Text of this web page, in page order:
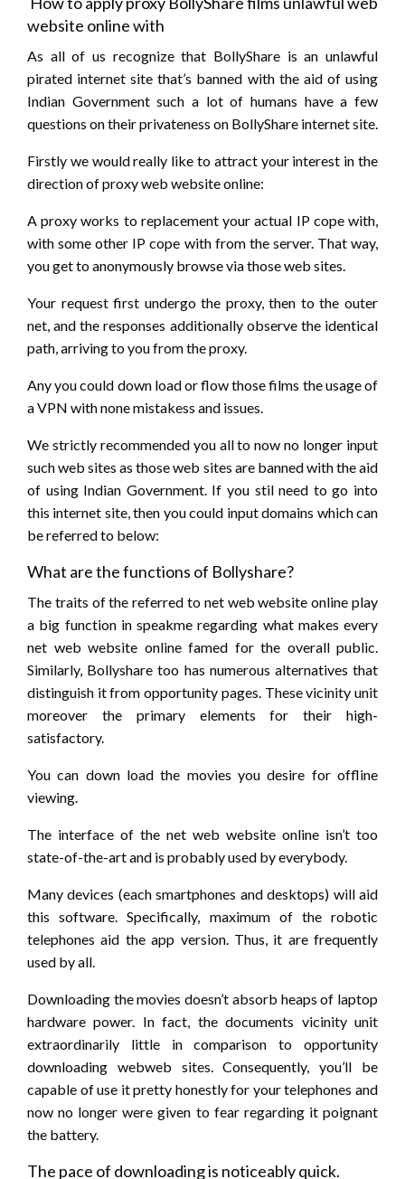
website online with
As all of us recognize that BollyShare is an unlawful
pirated internet site that’s banned with the aid of using
Indian Government such a lot of humans have a few
questions on their privateness on BollyShare internet site.
Firstly we would really like to attract your interest in the
direction of proxy web website online:
A proxy works to replacement your actual IP cope with,
with some other IP cope with from the server. That way,
you get to anonymously browse via those web sites.
Your request first undergo the proxy, then to the outer
net, and the responses additionally observe the identical
path, arriving to you from the proxy.
Any you could down load or flow those films the usage of
a VPN with none mistakess and issues.
We strictly recommended you all to now no longer input
such web sites as those web sites are banned with the aid
of using Indian Government. If you stil need to go into
this internet site, then you could input domains which can
be referred to below:
What are the functions of Bollyshare?
The traits of the referred to net web website online play
a big function in speakme regarding what makes every
net web website online famed for the overall public.
Similarly, Bollyshare too has numerous alternatives that
distinguish it from opportunity pages. These vicinity unit
moreover the primary elements for their high-
satisfactory.
You can down load the movies you desire for offline
viewing.
The interface of the net web website online isn’t too
state-of-the-art and is probably used by everybody.
Many devices (each smartphones and desktops) will aid
this software. Specifically, maximum of the robotic
telephones aid the app version. Thus, it are frequently
used by all.
Downloading the movies doesn’t absorb heaps of laptop
hardware power. In fact, the documents vicinity unit
extraordinarily little in comparison to opportunity
downloading webweb sites. Consequently, you’ll be
capable of use it pretty honestly for your telephones and
now no longer were given to fear regarding it poignant
the battery.
The pace of downloading is noticeably quick.